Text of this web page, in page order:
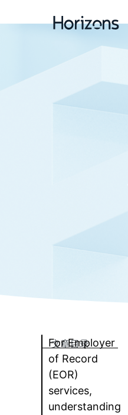
文章目录
For Employer
of Record
(EOR)
services,
understanding